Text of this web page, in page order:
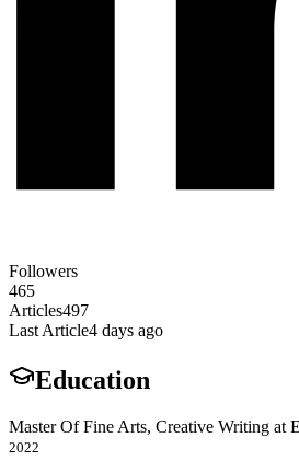
Followers
465
Articles497
Last Article4 days ago
Education
Master Of Fine Arts, Creative Writing at
2022